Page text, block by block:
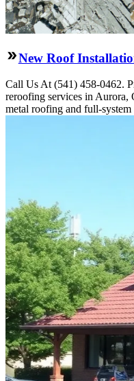
New Roof
Call Us At (541) 458-0462.
reroofing services in
metal roofing and full-